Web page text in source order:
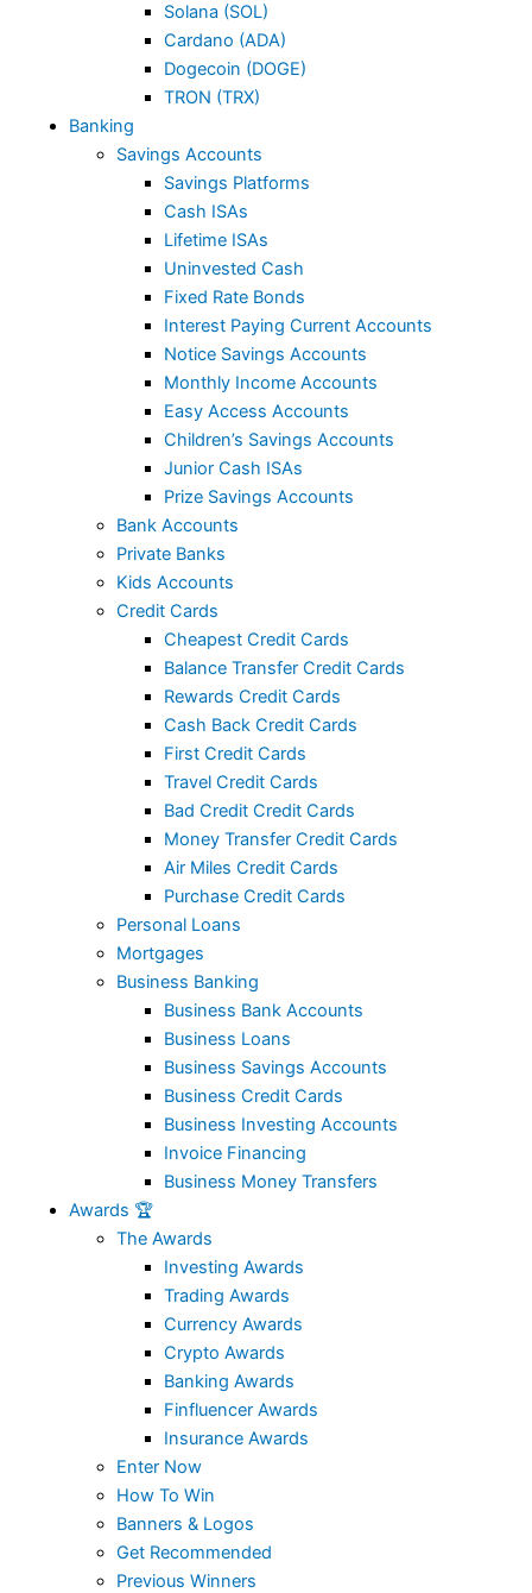
Solana (SOL)
Cardano (ADA)
Dogecoin (DOGE)
TRON (TRX)
Banking
Savings Accounts
Savings Platforms
Cash ISAs
Lifetime ISAs
Uninvested Cash
Fixed Rate Bonds
Interest Paying Current Accounts
Notice Savings Accounts
Monthly Income Accounts
Easy Access Accounts
Children’s Savings Accounts
Junior Cash ISAs
Prize Savings Accounts
Bank Accounts
Private Banks
Kids Accounts
Credit Cards
Cheapest Credit Cards
Balance Transfer Credit Cards
Rewards Credit Cards
Cash Back Credit Cards
First Credit Cards
Travel Credit Cards
Bad Credit Credit Cards
Money Transfer Credit Cards
Air Miles Credit Cards
Purchase Credit Cards
Personal Loans
Mortgages
Business Banking
Business Bank Accounts
Business Loans
Business Savings Accounts
Business Credit Cards
Business Investing Accounts
Invoice Financing
Business Money Transfers
Awards 🏆
The Awards
Investing Awards
Trading Awards
Currency Awards
Crypto Awards
Banking Awards
Finfluencer Awards
Insurance Awards
Enter Now
How To Win
Banners & Logos
Get Recommended
Previous Winners